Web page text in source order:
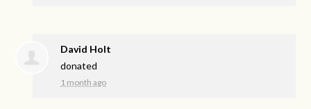
David Holt
donated
1 month ago